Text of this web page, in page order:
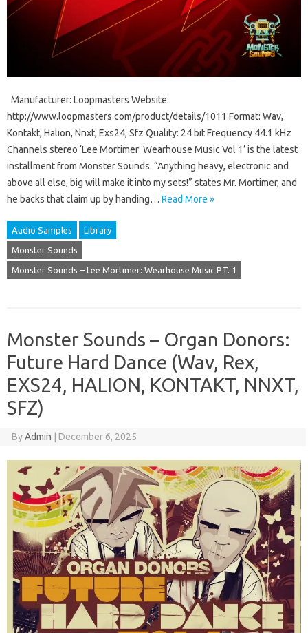
Manufacturer: Loopmasters Website:
http://www.loopmasters.com/product/details/1011 Format: Wav,
Kontakt, Halion, Nnxt, Exs24, Sfz Quality: 24 bit Frequency 44.1 kHz
Channels stereo ‘Lee Mortimer: Wearhouse Music Vol 1’ is the latest
installment from Monster Sounds. “Anything heavy, electronic and
above all else, big will make it into my sets!” states Mr. Mortimer, and
he backs that claim up by handing… Read More »
Audio Samples Library
Monster Sounds
Monster Sounds – Lee Mortimer: Wearhouse Music PT. 1
Monster Sounds – Organ Donors:
Future Hard Dance (Wav, Rex,
EXS24, HALION, KONTAKT, NNXT,
SFZ)
ByAdmin December 6, 2025